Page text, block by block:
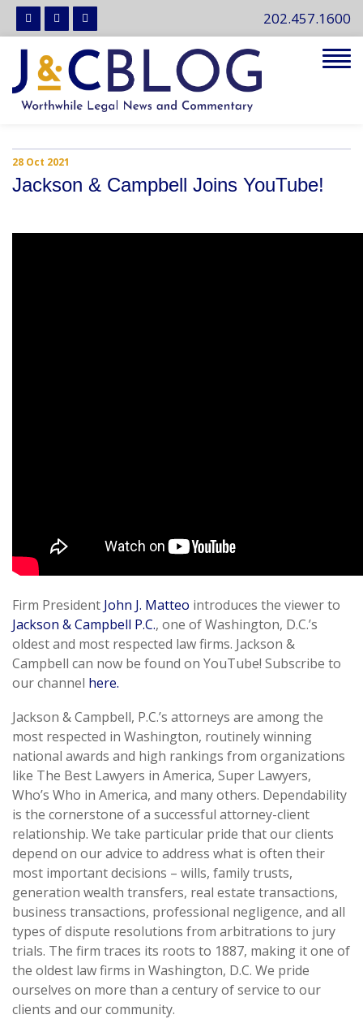
202.457.1600
28 Oct 2021
Jackson & Campbell Joins YouTube!
Firm President John J. Matteo introduces the viewer to
Jackson & Campbell P.C., one of Washington, D.C.’s
oldest and most respected law firms. Jackson &
Campbell can now be found on YouTube! Subscribe to
our channel here.
Jackson & Campbell, P.C.’s attorneys are among the
most respected in Washington, routinely winning
national awards and high rankings from organizations
like The Best Lawyers in America, Super Lawyers,
Who’s Who in America, and many others. Dependability
is the cornerstone of a successful attorney-client
relationship. We take particular pride that our clients
depend on our advice to address what is often their
most important decisions – wills, family trusts,
generation wealth transfers, real estate transactions,
business transactions, professional negligence, and all
types of dispute resolutions from arbitrations to jury
trials. The firm traces its roots to 1887, making it one of
the oldest law firms in Washington, D.C. We pride
ourselves on more than a century of service to our
clients and our community.